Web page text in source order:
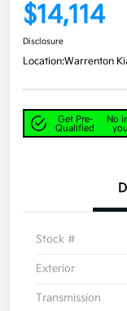
$14,114
Disclosure
Location:Warrenton
Get Pre-
Qualified
No
Stock #
Exterior
Transmission